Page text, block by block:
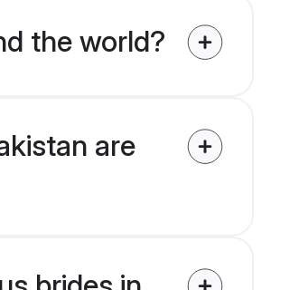
the world?
are